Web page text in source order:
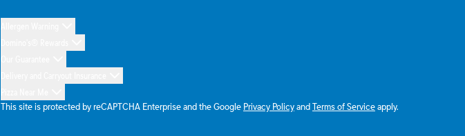
This site is protected by reCAPTCHA Enterprise and the Google Privacy PolicyandTerms of Serviceapply.